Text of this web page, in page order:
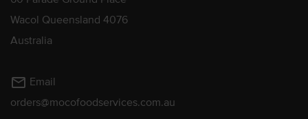
Wacol Queensland 4076
Australia
mail_outline Email
orders@mocofoodservices.com.au